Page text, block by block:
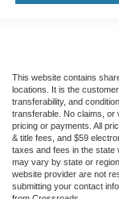
This website contains
locations. It is the
transferability, and
transferable. No claims, or
pricing or payments. All
& title fees, and $59
taxes and fees in the state
may vary by state or
website provider are not
submitting your contact